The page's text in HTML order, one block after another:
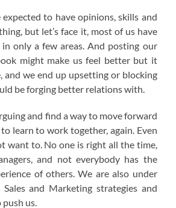
to have opinions, skills and
but let’s face it, most of us have
only a few areas. And posting our
might make us feel better but it
and we end up upsetting or blocking
be forging better relations with.
and find a way to move forward
learn to work together, again. Even
want to. No one is right all the time,
and not everybody has the
of others. We are also under
and Marketing strategies and
us.